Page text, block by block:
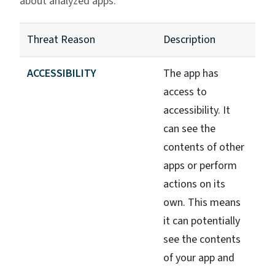
Threat Reason Description
ACCESSIBILITY
The app has
access to
accessibility. It
can see the
contents of other
apps or perform
actions on its
own. This means
it can potentially
see the contents
of your app and